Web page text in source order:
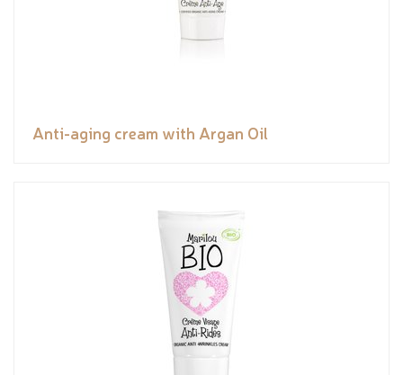
Anti-aging cream with Argan Oil